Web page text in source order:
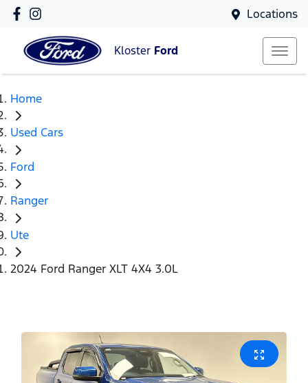
Locations
Kloster Ford
Home
Used Cars
Ford
Ranger
Ute
2024 Ford Ranger XLT 4X4 3.0L